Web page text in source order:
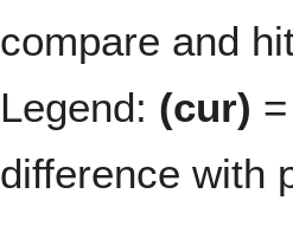
compare and
Legend: (cur)
difference with